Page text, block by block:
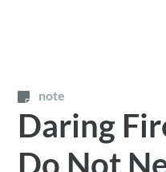
note
Daring
Do Not